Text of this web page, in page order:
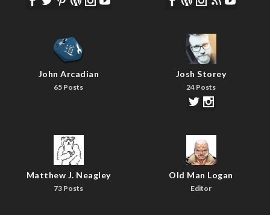
John Arcadian
65 Posts
Josh Storey
24 Posts
Matthew J. Neagley
73 Posts
Old Man Logan
Editor